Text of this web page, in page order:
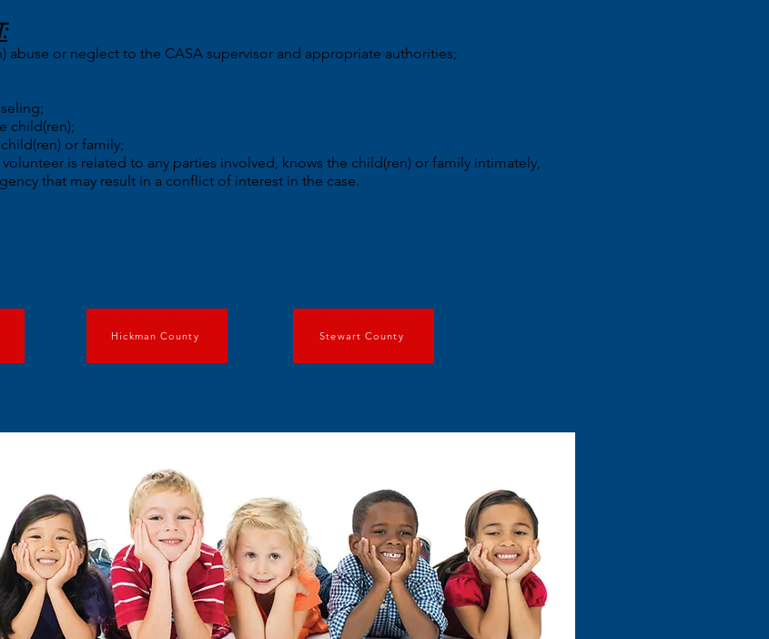
abuse or neglect to the CASA supervisor and appropriate authorities;
child(ren);
or family;
is related to any parties involved, knows the child(ren) or family intimately,
that may result in a conflict of interest in the case.
Hickman County Stewart County